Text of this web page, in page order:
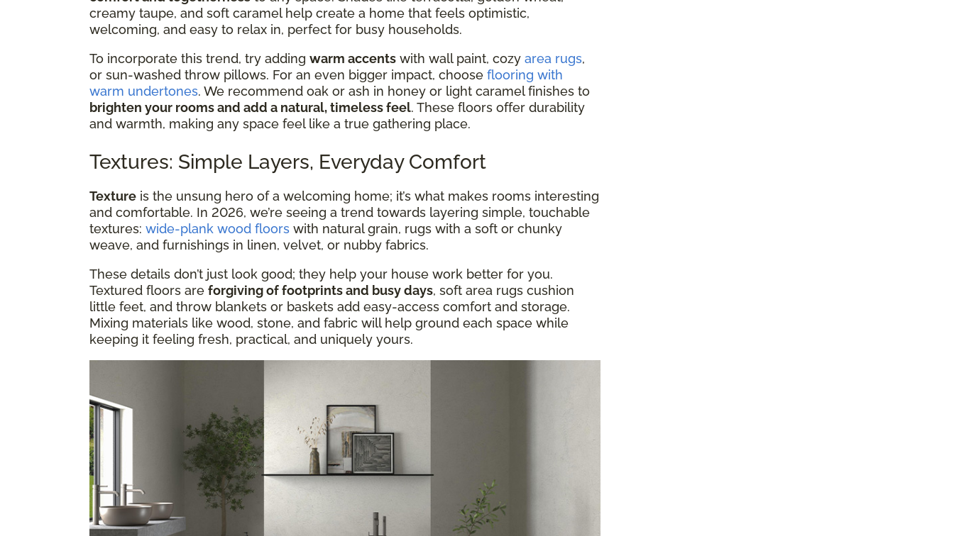
creamy taupe, and soft caramel help create a home that feels optimistic,
welcoming, and easy to relax in, perfect for busy households.
To incorporate this trend, try adding warm accents with wall paint, cozy area rugs,
or sun-washed throw pillows. For an even bigger impact, choose flooring with
warm undertones. We recommend oak or ash in honey or light caramel finishes to
brighten your rooms and add a natural, timeless feel. These floors offer durability
and warmth, making any space feel like a true gathering place.
Textures: Simple Layers, Everyday Comfort
Texture is the unsung hero of a welcoming home; it’s what makes rooms interesting
and comfortable. In 2026, we’re seeing a trend towards layering simple, touchable
textures: wide-plank wood floors with natural grain, rugs with a soft or chunky
weave, and furnishings in linen, velvet, or nubby fabrics.
These details don’t just look good; they help your house work better for you.
Textured floors are forgiving of footprints and busy days, soft area rugs cushion
little feet, and throw blankets or baskets add easy-access comfort and storage.
Mixing materials like wood, stone, and fabric will help ground each space while
keeping it feeling fresh, practical, and uniquely yours.